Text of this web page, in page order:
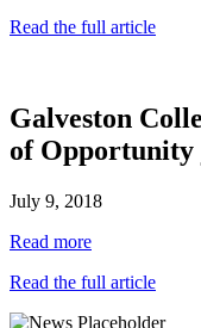
Read the full article
Galveston
of
July 9, 2018
Read more
Read the full article